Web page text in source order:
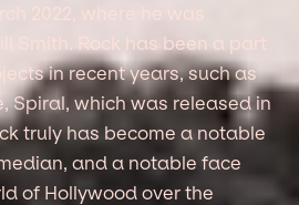
2022, where he was
Smith. Rock has been a part
in recent years, such as
Spiral, which was released in
truly has become a notable
and a notable face
of Hollywood over the